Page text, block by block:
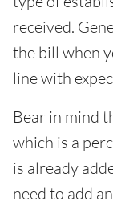
received.
the bill when
line with
Bear in mind
which is a
is already
need to add